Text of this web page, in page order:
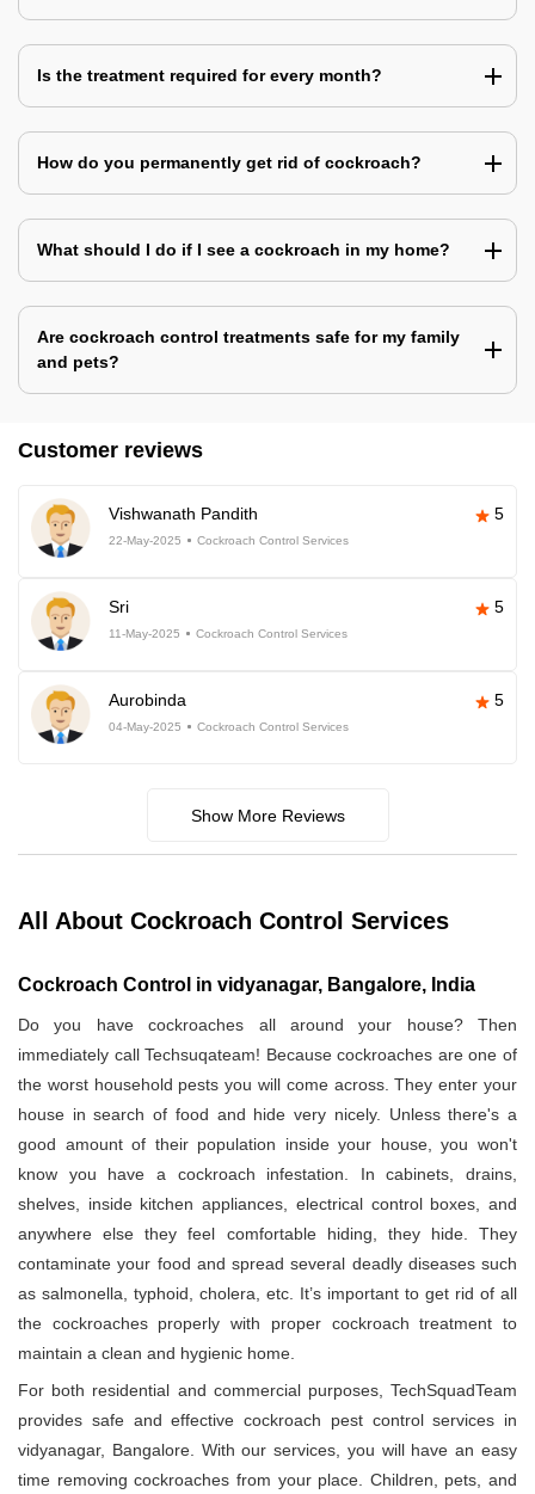
Is the treatment required for every month?
How do you permanently get rid of cockroach?
What should I do if I see a cockroach in my home?
Are cockroach control treatments safe for my family
and pets?
Customer reviews
Vishwanath Pandith 5
22-May-2025 Cockroach Control Services
Sri 5
11-May-2025 Cockroach Control Services
Aurobinda 5
04-May-2025 Cockroach Control Services
Show More Reviews
All About Cockroach Control Services
Cockroach Control in vidyanagar, Bangalore, India
Do you have cockroaches all around your house? Then
immediately call Techsuqateam! Because cockroaches are one of
the worst household pests you will come across. They enter your
house in search of food and hide very nicely. Unless there's a
good amount of their population inside your house, you won't
know you have a cockroach infestation. In cabinets, drains,
shelves, inside kitchen appliances, electrical control boxes, and
anywhere else they feel comfortable hiding, they hide. They
contaminate your food and spread several deadly diseases such
as salmonella, typhoid, cholera, etc. It’s important to get rid of all
the cockroaches properly with proper cockroach treatment to
maintain a clean and hygienic home.
For both residential and commercial purposes, TechSquadTeam
provides safe and effective cockroach pest control services in
vidyanagar, Bangalore. With our services, you will have an easy
time removing cockroaches from your place. Children, pets, and